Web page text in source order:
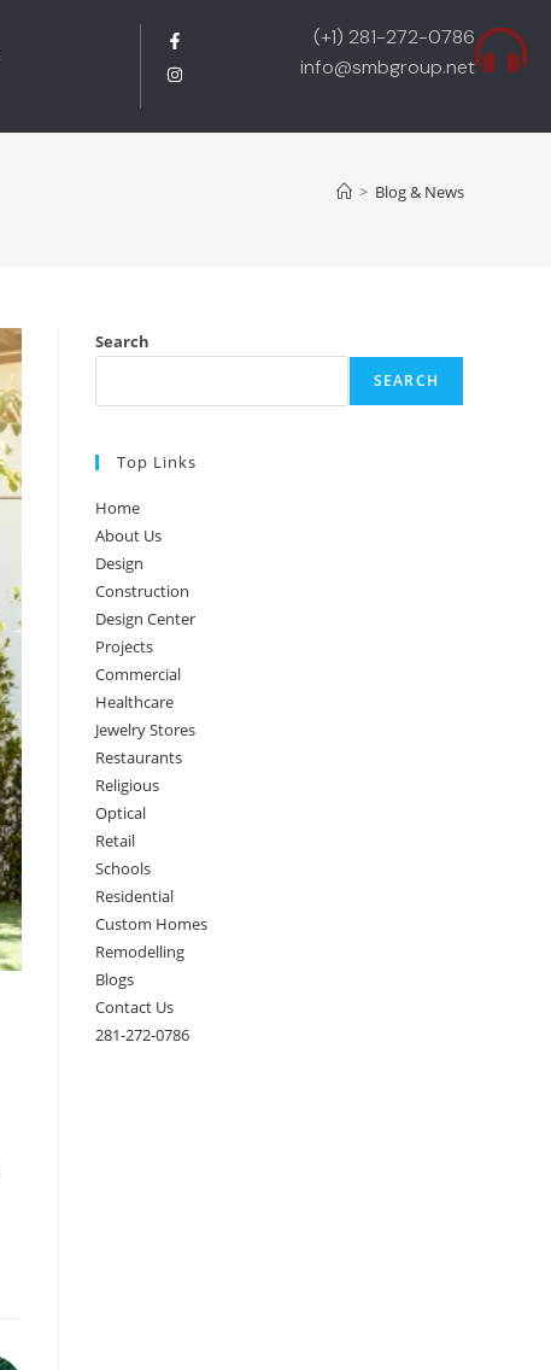
(+1) 281-272-0786
info@smbgroup.net
> Blog & News
Search
SEARCH
Top Links
Home
About Us
Design
Construction
Design Center
Projects
Commercial
Healthcare
Jewelry Stores
Restaurants
Religious
Optical
Retail
Schools
Residential
Custom Homes
Remodelling
Blogs
Contact Us
281-272-0786